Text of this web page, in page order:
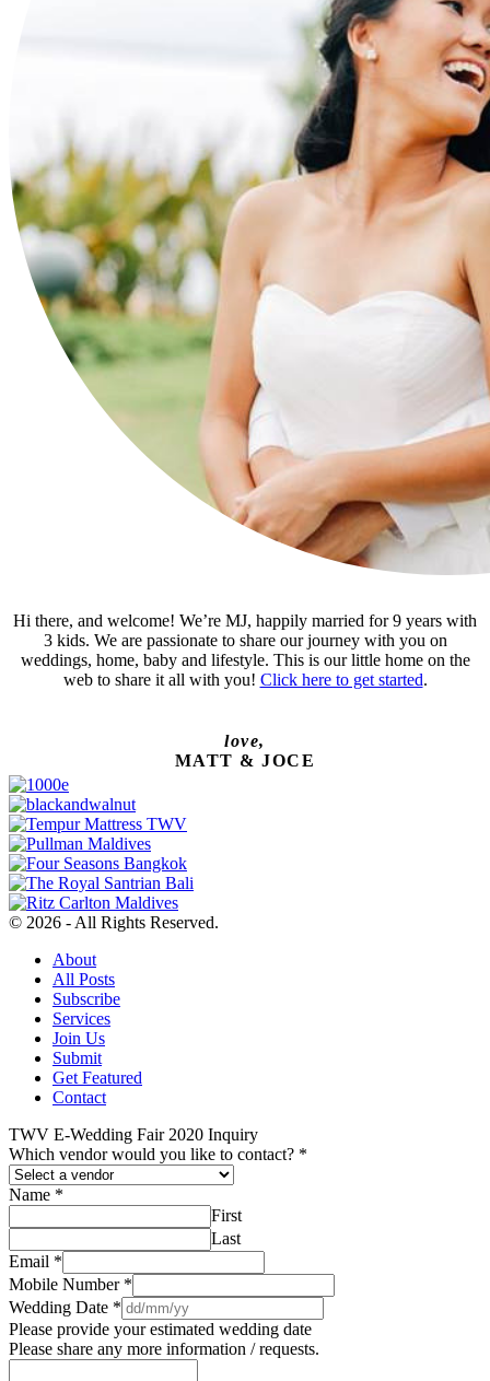
Hi there, and welcome! We’re MJ, happily married for 9 years with
3 kids. We are passionate to share our journey with you on
weddings, home, baby and lifestyle. This is our little home on the
web to share it all with you! Click here to get started.
love,
MATT & JOCE
© 2026 - All Rights Reserved.
About
All Posts
Subscribe
Services
Join Us
Submit
Get Featured
Contact
TWV E-Wedding Fair 2020 Inquiry
Which vendor would you like to contact? *
Name *
First
Last
Email *
Mobile Number *
Wedding Date *
Please provide your estimated wedding date
Please share any more information / requests.